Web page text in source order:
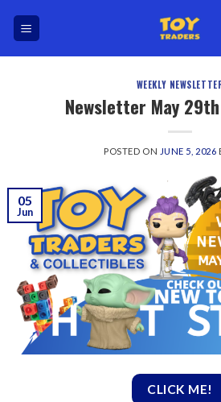
WEEKLY
Newsletter May
POSTED ON JUNE 5, 2026
05
Jun
CLICK ME!